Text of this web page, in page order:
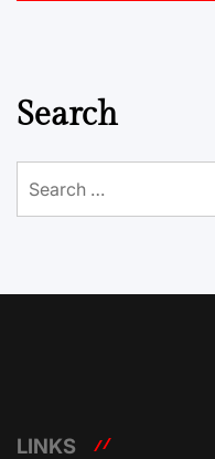
Search
for:
LINKS